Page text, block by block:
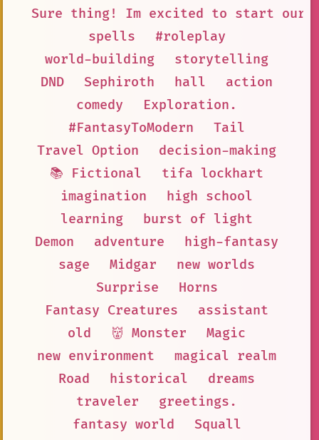
Sure thing! Im excited to start our
spells
#roleplay
world-building
storytelling
DND
Sephiroth hall
action
comedy
Exploration.
#FantasyToModern
Tail
Travel Option
decision-making
📚 Fictional
tifa lockhart
imagination
high school
learning
burst of light
Demon
adventure
high-fantasy
sage
Midgar
new worlds
Surprise
Horns
Fantasy Creatures
assistant
old
👹 Monster
Magic
new environment
magical realm
Road
historical
dreams
traveler
greetings.
fantasy world
Squall